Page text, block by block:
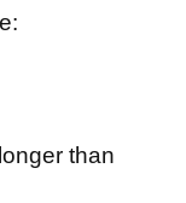
than